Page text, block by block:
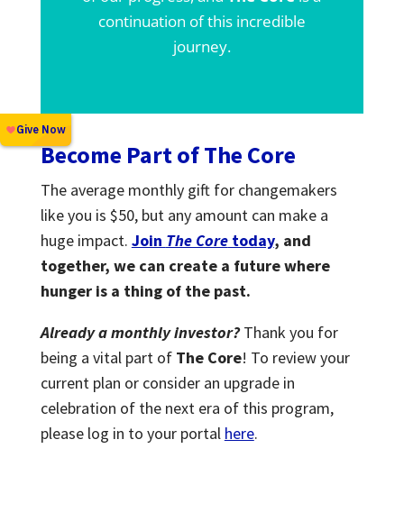
continuation of this incredible
journey.
Become Part of The Core
The average monthly gift for changemakers
like you is $50, but any amount can make a
huge impact. Join The Coretoday, and
together, we can create a future where
hunger is a thing of the past.
Already a monthly investor?Thank you for
being a vital part of The Core! To review your
current plan or consider an upgrade in
celebration of the next era of this program,
please log in to your portal here.